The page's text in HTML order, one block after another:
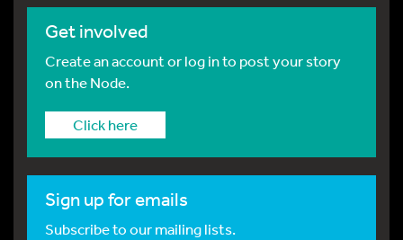
Get involved
Create an account or log in to post your story
on the Node.
Click here
Sign up for emails
Subscribe to our mailing lists.